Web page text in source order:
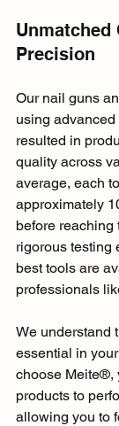
Unmatched
Precision
Our nail guns
using advanced
resulted in
quality across
average, each
approximately
before reaching
rigorous testing
best tools are
professionals
We understand
essential in
choose Meite®,
products to
allowing you to